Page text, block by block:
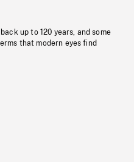
up to 120 years, and some
that modern eyes find